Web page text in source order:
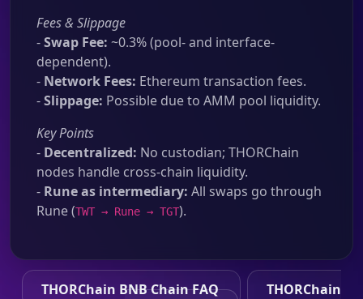
Fees & Slippage
-Swap Fee: ~0.3% (pool- and interface-
dependent).
- Network Fees: Ethereum transaction fees.
-Slippage: Possible due to AMM pool liquidity.
Key Points
- Decentralized: No custodian; THORChain
nodes handle cross-chain liquidity.
- Rune as intermediary: All swaps go through
Rune (TWT → Rune → TGT).
THORChain BNB Chain FAQ
THORChain